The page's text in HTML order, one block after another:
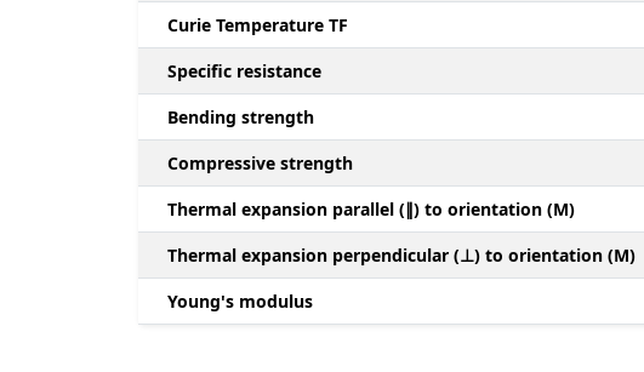
Curie Temperature TF
Specific resistance
Bending strength
Compressive strength
Thermal expansion parallel (∥) to orientation (M)
Thermal expansion perpendicular (⊥) to orientation (M)
Young's modulus